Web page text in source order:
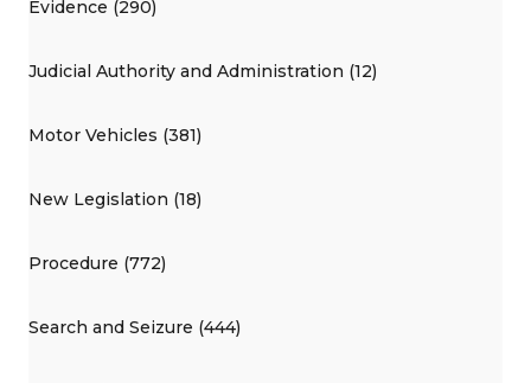
Evidence (290)
Judicial Authority and Administration (12)
Motor Vehicles (381)
New Legislation (18)
Procedure (772)
Search and Seizure (444)